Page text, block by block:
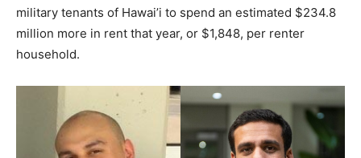
military tenants of Hawai’i to spend an estimated $234.8
million more in rent that year, or $1,848, per renter
household.